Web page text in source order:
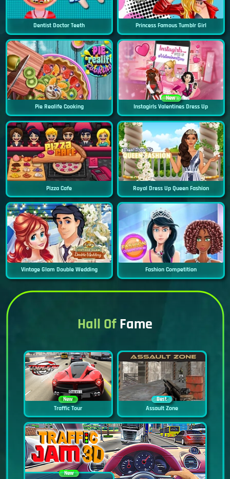
Dentist Doctor Teeth Princess Famous Tumblr Girl
Pie Realife Cooking
New
Instagirls Valentines Dress Up
Pizza Cafe Royal Dress Up Queen Fashion
Vintage Glam Double Wedding Fashion Competition
Hall OfFame
New
Traffic Tour
Best
Assault Zone
New